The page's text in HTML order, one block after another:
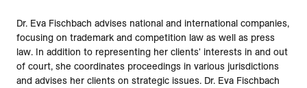
Dr. Eva Fischbach advises national and international companies,
focusing on trademark and competition law as well as press
law. In addition to representing her clients' interests in and out
of court, she coordinates proceedings in various jurisdictions
and advises her clients on strategic issues. Dr. Eva Fischbach